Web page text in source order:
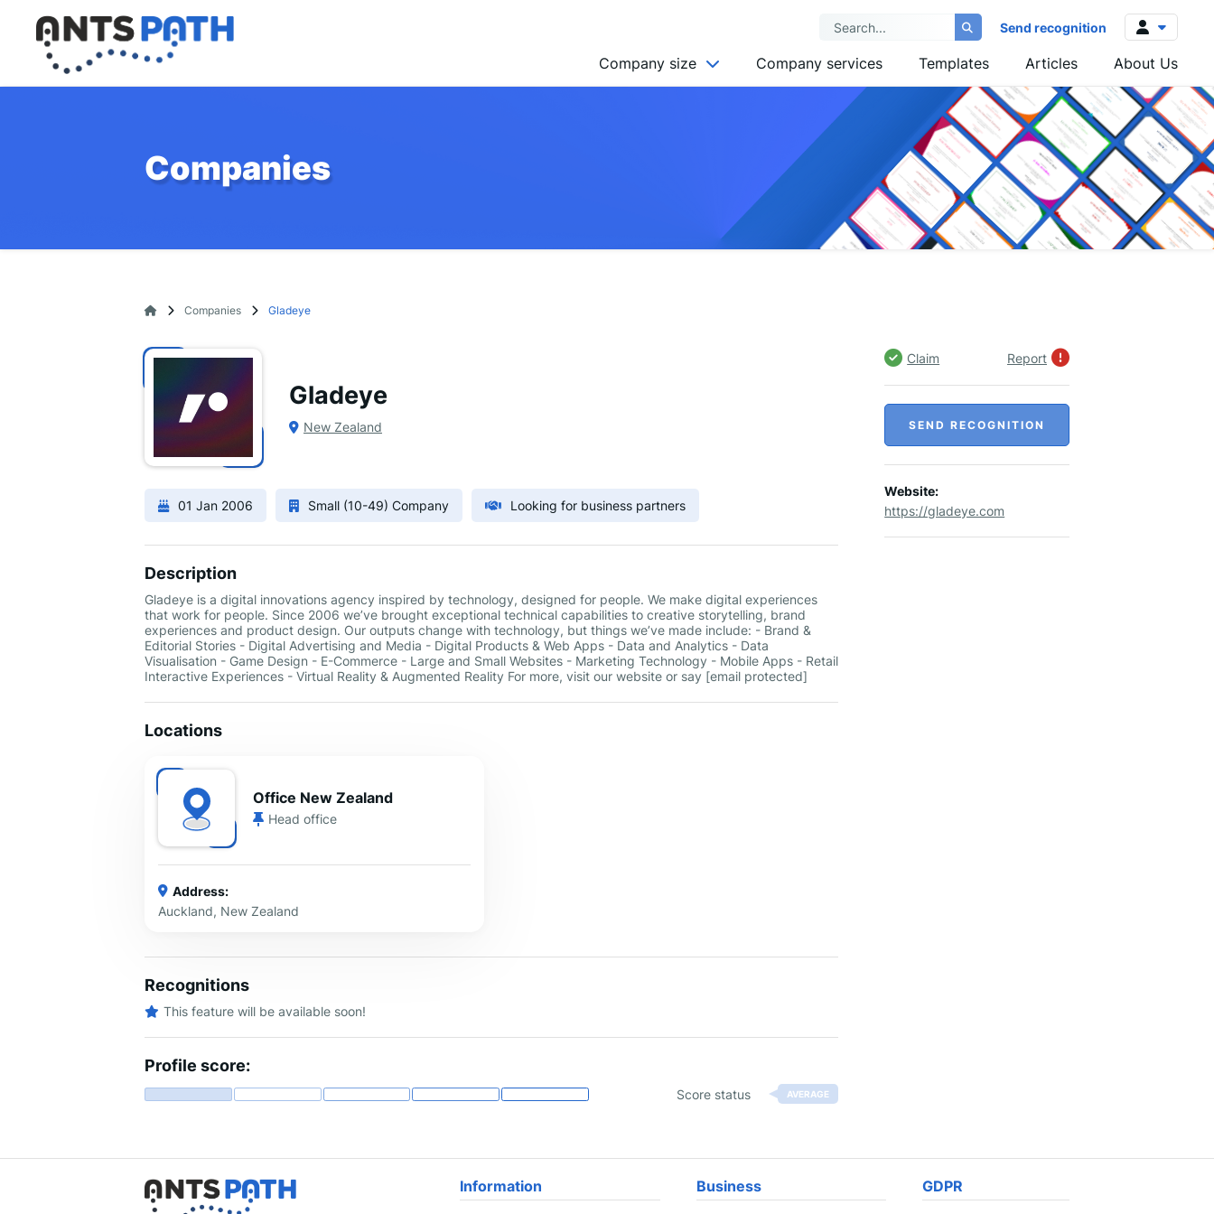
Send recognition
Log in
Sign up
Company size
SMALL (10-49)
Company services Templates Articles About Us
Companies
Companies Gladeye
Gladeye
New Zealand
01 Jan 2006 Small (10-49) Company Looking for business partners
Description
Gladeye is a digital innovations agency inspired by technology, designed for people. We make digital experiences
that work for people. Since 2006 we’ve brought exceptional technical capabilities to creative storytelling, brand
experiences and product design. Our outputs change with technology, but things we’ve made include: - Brand &
Editorial Stories - Digital Advertising and Media - Digital Products & Web Apps - Data and Analytics - Data
Visualisation - Game Design - E-Commerce - Large and Small Websites - Marketing Technology - Mobile Apps - Retail
Interactive Experiences - Virtual Reality & Augmented Reality For more, visit our website or say [email protected]
Locations
Office New Zealand
Head office
Address:
Auckland, New Zealand
Recognitions
This feature will be available soon!
Profile score:
Score status AVERAGE
Claim Report
SEND RECOGNITION
Website:
https://gladeye.com
Information Business GDPR